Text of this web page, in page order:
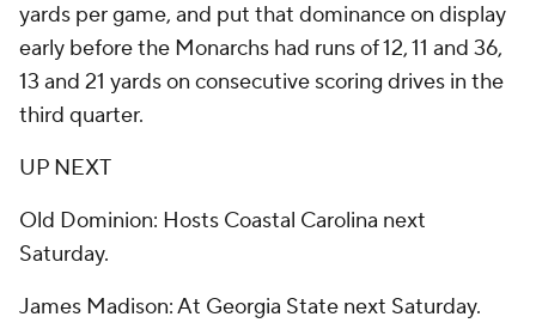
yards per game, and put that dominance on display
early before the Monarchs had runs of 12, 11 and 36,
13 and 21 yards on consecutive scoring drives in the
third quarter.
UP NEXT
Old Dominion: Hosts Coastal Carolina next
Saturday.
James Madison: At Georgia State next Saturday.